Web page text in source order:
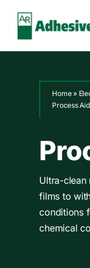
content
Technologies
Home»
Process
Ultra-clean
films to
conditions
chemical